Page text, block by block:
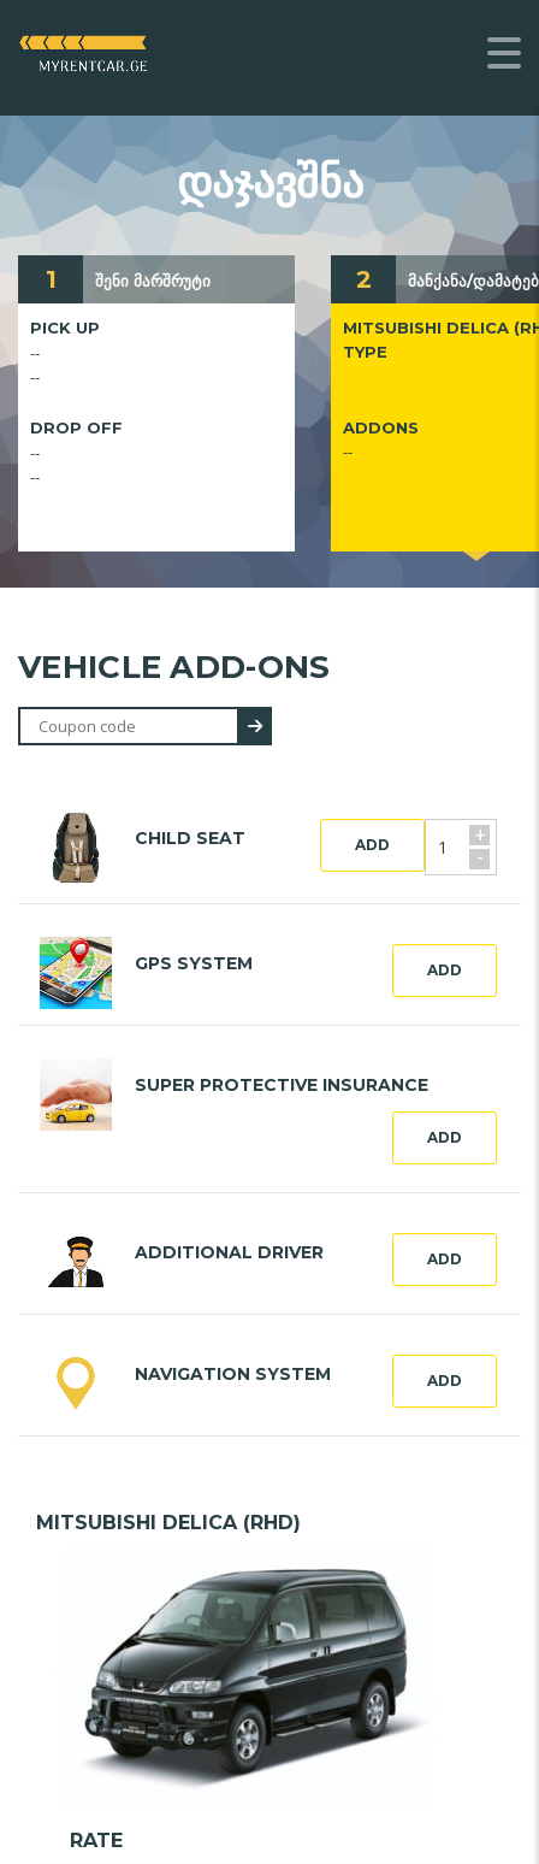
ᲓᲐᲯᲐᲕᲨᲜᲐ
1 შენი მარშრუტი
PICK UP
--
--
DROP OFF
--
--
2 მანქანა/
MITSUBISHI DELICA
TYPE
ADDONS
--
VEHICLE ADD-ONS
CHILD SEAT +
-
ADD
GPS SYSTEM ADD
SUPER PROTECTIVE INSURANCE
ADD
ADDITIONAL DRIVER ADD
NAVIGATION SYSTEM ADD
MITSUBISHI DELICA (RHD)
RATE